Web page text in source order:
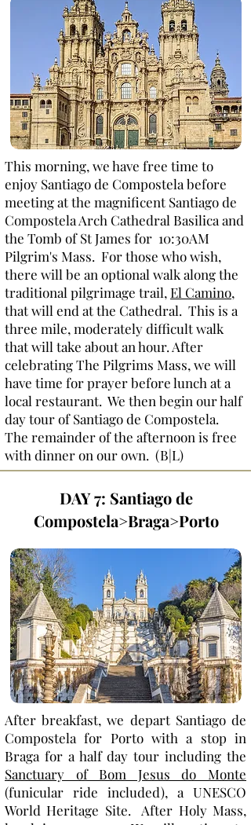
This morning, we have free time to
enjoy Santiago de Compostela before
meeting at the magnificent Santiago de
Compostela Arch Cathedral Basilica and
the Tomb of St James for 10:30AM
Pilgrim's Mass. For those who wish,
there will be an optional walk along the
traditional pilgrimage trail, El Camino,
that will end at the Cathedral. This is a
three mile, moderately difficult walk
that will take about an hour. After
celebrating The Pilgrims Mass, we will
have time for prayer before lunch at a
local restaurant. We then begin our half
day tour of Santiago de Compostela.
The remainder of the afternoon is free
with dinner on our own. (B|L)
DAY 7: Santiago de
Compostela>Braga>Porto
After breakfast, we depart Santiago de
Compostela for Porto with a stop in
Braga for a half day tour including the
Sanctuary of Bom Jesus do Monte
(funicular ride included), a UNESCO
World Heritage Site. After Holy Mass,